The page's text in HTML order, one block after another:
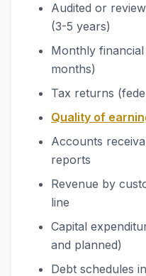
Audited or
(3-5 years)
Monthly
months)
Tax returns
Quality of
Accounts
reports
Revenue by
line
Capital
and planned)
Debt schedules